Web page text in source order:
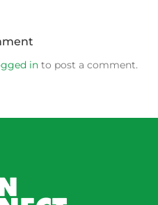
in to post a comment.